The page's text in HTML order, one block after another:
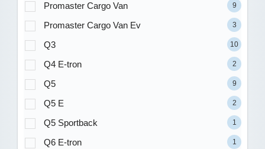
Promaster Cargo Van 9
Promaster Cargo Van Ev 3
Q3 10
Q4 E-tron 2
Q5 9
Q5 E 2
Q5 Sportback 1
Q6 E-tron 1